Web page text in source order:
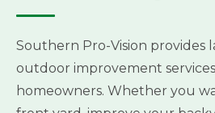
Southern Pro-Vision provides
outdoor improvement
homeowners. Whether you